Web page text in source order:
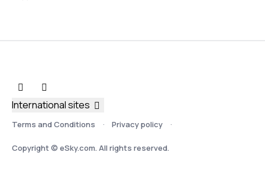
Terms and Conditions Privacy policy
Copyright © eSky.com. All rights reserved.
International sites